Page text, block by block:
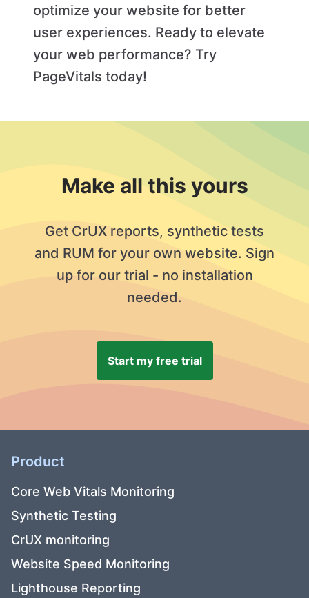
optimize your website for better
user experiences. Ready to elevate
your web performance? Try
PageVitals today!
Make all this yours
Get CrUX reports, synthetic tests
and RUM for your own website. Sign
up for our trial - no installation
needed.
Start my free trial
Product
Core Web Vitals Monitoring
Synthetic Testing
CrUX monitoring
Website Speed Monitoring
Lighthouse Reporting